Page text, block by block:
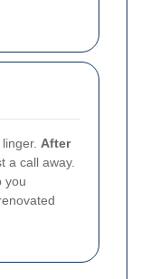
After
a call away.
you